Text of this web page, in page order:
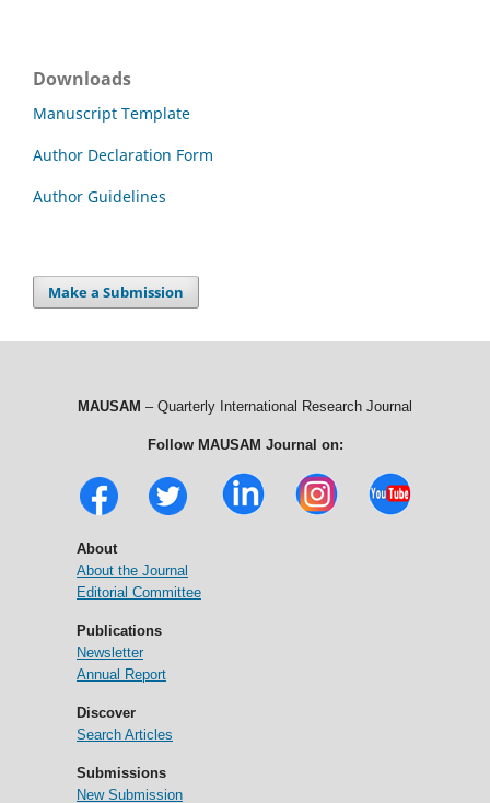
Downloads
Manuscript Template
Author Declaration Form
Author Guidelines
Make a Submission
MAUSAM – Quarterly International Research Journal
Follow MAUSAM Journal on:
About
About the Journal
Editorial Committee
Publications
Newsletter
Annual Report
Discover
Search Articles
Submissions
New Submission